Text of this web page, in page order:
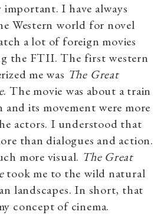
important. I have always
Western world for novel
a lot of foreign movies
the FTII. The first western
me was The Great
. The movie was about a train
its movement were more
actors. I understood that
than dialogues and action.
more visual. The Great
took me to the wild natural
landscapes. In short, that
concept of cinema.